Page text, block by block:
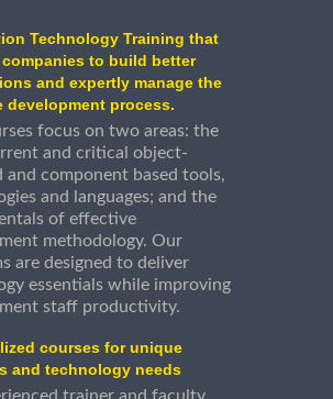
Technology Training that
to build better
and expertly manage the
development process.
focus on two areas: the
and critical object-
and component based tools,
and languages; and the
of effective
methodology. Our
are designed to deliver
essentials while improving
staff productivity.
courses for unique
and technology needs
trainer and faculty